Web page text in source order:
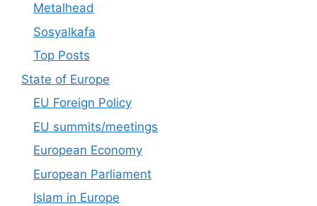
Metalhead
Sosyalkafa
Top Posts
State of Europe
EU Foreign Policy
EU summits/meetings
European Economy
European Parliament
Islam in Europe